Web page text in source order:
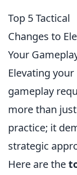
Top 5 Tactical
Changes to
Your
Elevating your
gameplay
more than just
practice; it
strategic
Here are the